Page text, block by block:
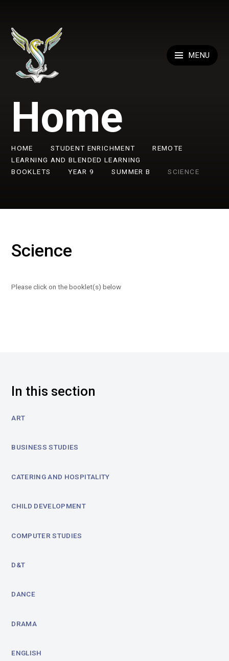
MENU
Home
HOME STUDENT ENRICHMENT
REMOTE
LEARNING AND BLENDED LEARNING
BOOKLETS
YEAR 9 SUMMER B SCIENCE
Science
Please click on the booklet(s) below
In this section
ART
BUSINESS STUDIES
CATERING AND HOSPITALITY
CHILD DEVELOPMENT
COMPUTER STUDIES
D&T
DANCE
DRAMA
ENGLISH